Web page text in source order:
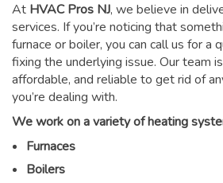
At HVAC Pros NJ, we believe in
services. If you’re noticing that
furnace or boiler, you can call us for a
fixing the underlying issue. Our team
affordable, and reliable to get rid of
you’re dealing with.
We work on a variety of heating
Furnaces
Boilers